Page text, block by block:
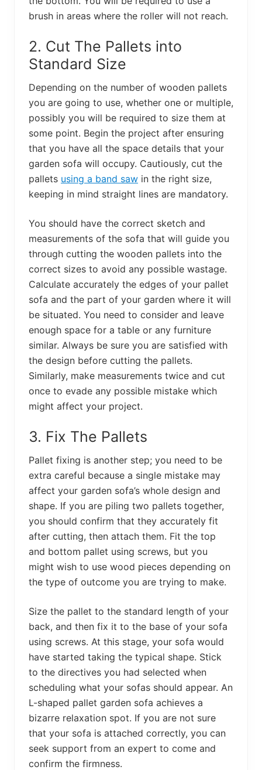
brush in areas where the roller will not reach.
2. Cut The Pallets into
Standard Size
Depending on the number of wooden pallets
you are going to use, whether one or multiple,
possibly you will be required to size them at
some point. Begin the project after ensuring
that you have all the space details that your
garden sofa will occupy. Cautiously, cut the
pallets using a band saw in the right size,
keeping in mind straight lines are mandatory.
You should have the correct sketch and
measurements of the sofa that will guide you
through cutting the wooden pallets into the
correct sizes to avoid any possible wastage.
Calculate accurately the edges of your pallet
sofa and the part of your garden where it will
be situated. You need to consider and leave
enough space for a table or any furniture
similar. Always be sure you are satisfied with
the design before cutting the pallets.
Similarly, make measurements twice and cut
once to evade any possible mistake which
might affect your project.
3. Fix The Pallets
Pallet fixing is another step; you need to be
extra careful because a single mistake may
affect your garden sofa’s whole design and
shape. If you are piling two pallets together,
you should confirm that they accurately fit
after cutting, then attach them. Fit the top
and bottom pallet using screws, but you
might wish to use wood pieces depending on
the type of outcome you are trying to make.
Size the pallet to the standard length of your
back, and then fix it to the base of your sofa
using screws. At this stage, your sofa would
have started taking the typical shape. Stick
to the directives you had selected when
scheduling what your sofas should appear. An
L-shaped pallet garden sofa achieves a
bizarre relaxation spot. If you are not sure
that your sofa is attached correctly, you can
seek support from an expert to come and
confirm the firmness.